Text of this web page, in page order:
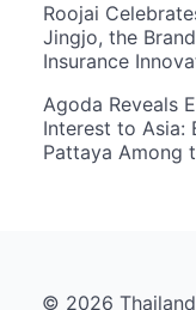
Roojai
Jingjo, the
Insurance
Agoda Reveals
Interest to Asia:
Pattaya Among
© 2026